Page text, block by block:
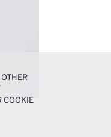
COOKIE